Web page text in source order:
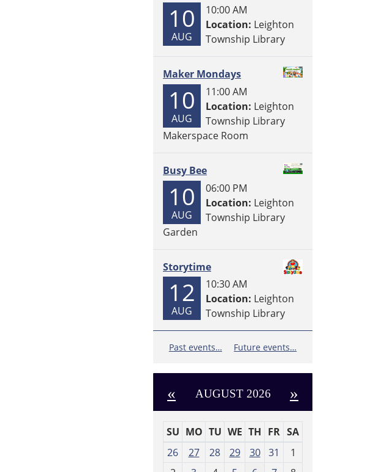
10
AUG
10:00 AM
Location: Leighton
Township Library
Maker Mondays
10
AUG
11:00 AM
Location: Leighton
Township Library
Makerspace Room
Busy Bee
10
AUG
06:00 PM
Location: Leighton
Township Library
Garden
Storytime
12
AUG
10:30 AM
Location: Leighton
Township Library
Past events… Future events…
« AUGUST 2026 »
m
SU MO TU WE TH FR SA
26
27 28 29 30 31
1